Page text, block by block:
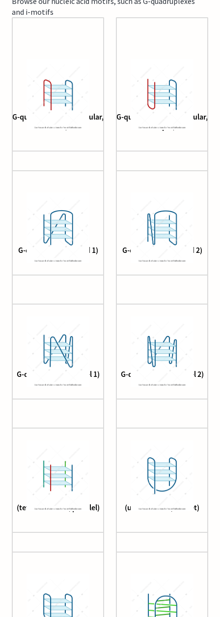
and i-motifs
G-quadruplex (bimolecular,
chair)
G-quadruplex (bimolecular,
hairpin)
G-quadruplex (hybrid 1) G-quadruplex (hybrid 2)
G-quadruplex (parallel 1) G-quadruplex (parallel 2)
(tetramolecular, parallel)
(unimolecular, basket)